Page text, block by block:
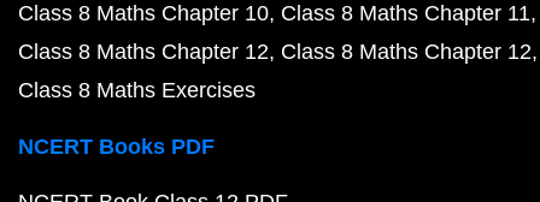
Class 8 Maths Chapter 10 Class 8 Maths Chapter 11
Class 8 Maths Chapter 12 Class 8 Maths Chapter 12
Class 8 Maths Exercises
NCERT Books PDF